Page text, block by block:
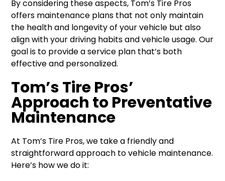
By considering these aspects, Tom’s Tire Pros
offers maintenance plans that not only maintain
the health and longevity of your vehicle but also
align with your driving habits and vehicle usage. Our
goal is to provide a service plan that’s both
effective and personalized.
Tom’s Tire Pros’
Approach to Preventative
Maintenance
At Tom’s Tire Pros, we take a friendly and
straightforward approach to vehicle maintenance.
Here’s how we do it: